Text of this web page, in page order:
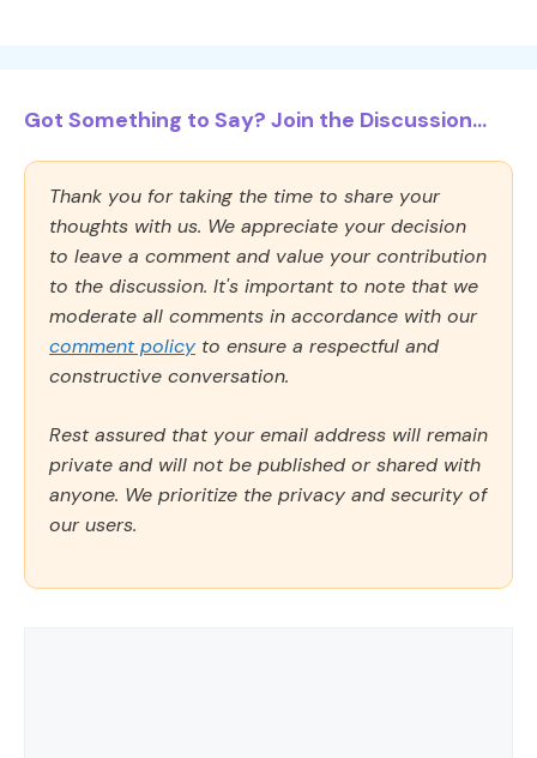
Got Something to Say? Join the Discussion...
Thank you for taking the time to share your
thoughts with us. We appreciate your decision
to leave a comment and value your contribution
to the discussion. It's important to note that we
moderate all comments in accordance with our
comment policy to ensure a respectful and
constructive conversation.
Rest assured that your email address will remain
private and will not be published or shared with
anyone. We prioritize the privacy and security of
our users.